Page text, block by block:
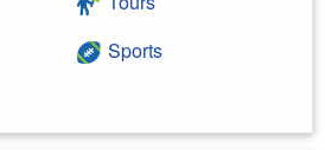
Sports